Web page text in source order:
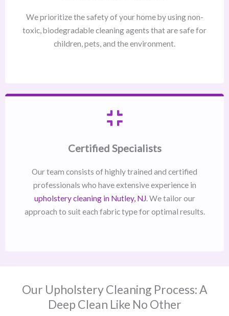
We prioritize the safety of your home by using non-
toxic, biodegradable cleaning agents that are safe for
children, pets, and the environment.
Certified Specialists
Our team consists of highly trained and certified
professionals who have extensive experience in
upholstery cleaning in Nutley, NJ​. We tailor our
approach to suit each fabric type for optimal results.
Our Upholstery Cleaning Process: A
Deep Clean Like No Other